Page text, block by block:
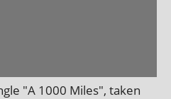
"A 1000 Miles", taken